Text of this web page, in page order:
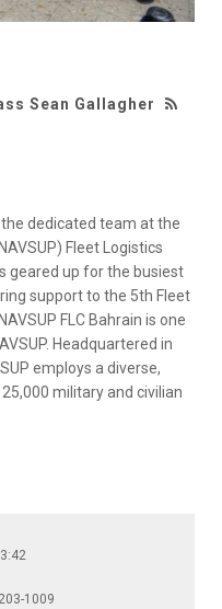
Sean Gallagher
dedicated team at the
Fleet Logistics
geared up for the busiest
support to the 5th Fleet
FLC Bahrain is one
Headquartered in
employs a diverse,
military and civilian
1009